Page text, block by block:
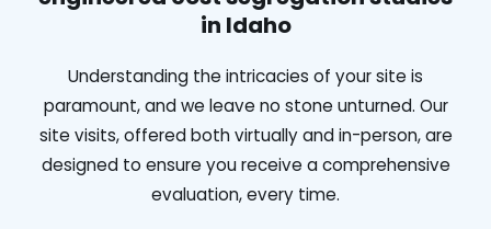
in Idaho
Understanding the intricacies of your site is
paramount, and we leave no stone unturned. Our
site visits, offered both virtually and in-person, are
designed to ensure you receive a comprehensive
evaluation, every time.